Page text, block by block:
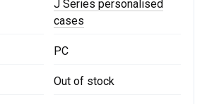
J Series personalised
cases
PC
Out of stock